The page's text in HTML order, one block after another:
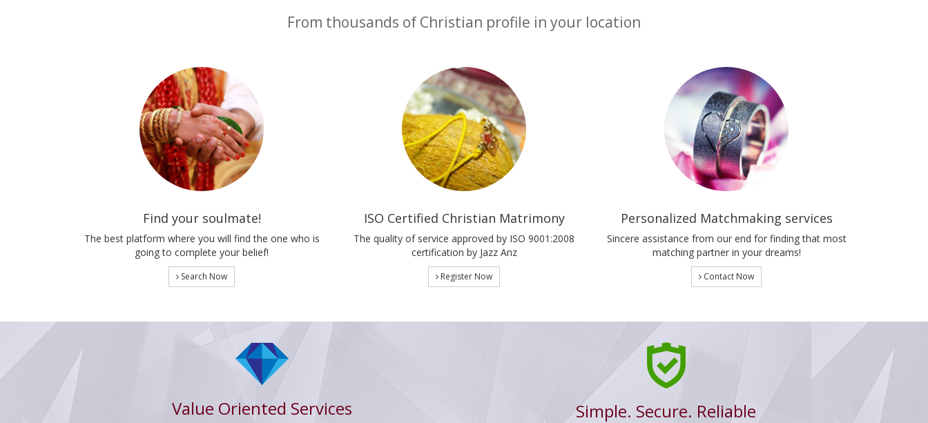
From thousands of Christian profile in your location
Find your soulmate!
The best platform where you will find the one who is
going to complete your belief!
Search Now
ISO Certified Christian Matrimony
The quality of service approved by ISO 9001:2008
certification by Jazz Anz
Register Now
Personalized Matchmaking services
Sincere assistance from our end for finding that most
matching partner in your dreams!
Contact Now
Value Oriented Services Simple. Secure. Reliable